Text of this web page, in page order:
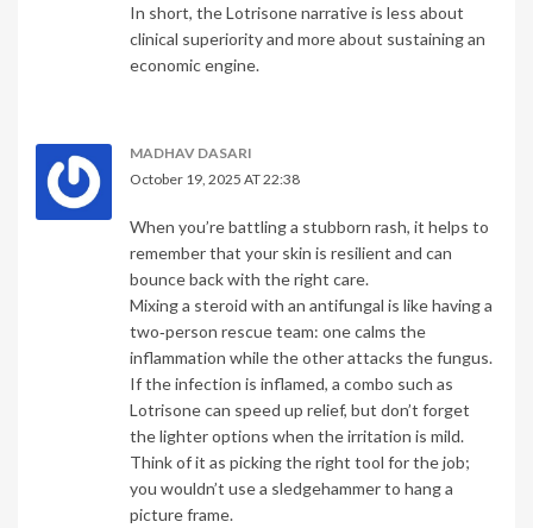
In short, the Lotrisone narrative is less about
clinical superiority and more about sustaining an
economic engine.
MADHAV DASARI
October 19, 2025 AT 22:38
When you’re battling a stubborn rash, it helps to
remember that your skin is resilient and can
bounce back with the right care.
Mixing a steroid with an antifungal is like having a
two‑person rescue team: one calms the
inflammation while the other attacks the fungus.
If the infection is inflamed, a combo such as
Lotrisone can speed up relief, but don’t forget
the lighter options when the irritation is mild.
Think of it as picking the right tool for the job;
you wouldn’t use a sledgehammer to hang a
picture frame.